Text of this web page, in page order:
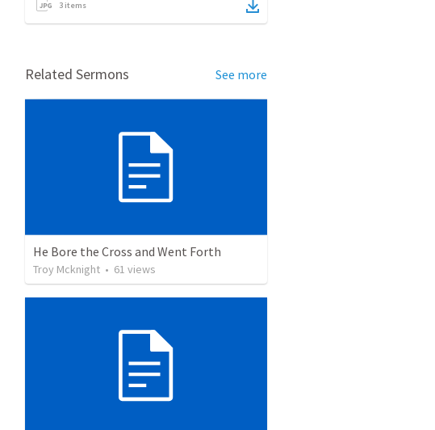
3 items
Related Sermons See more
He Bore the Cross and Went Forth
Troy Mcknight • 61 views